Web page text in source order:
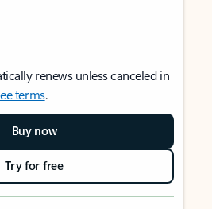
renews unless canceled in
terms.
Buy now
Try for free